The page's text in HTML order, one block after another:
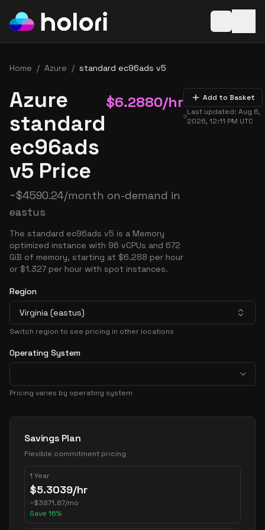
Home / Azure / standard ec96ads v5
Azure
standard
ec96ads
v5 Price
$6.2880/hr
~$4590.24/month on-demand in
eastus
The standard ec96ads v5 is a Memory
optimized instance with 96 vCPUs and 672
GiB of memory, starting at $6.288 per hour
or $1.327 per hour with spot instances.
Add to Basket
Last updated:Aug 6,
2026, 12:11 PM UTC
Region
Virginia (eastus)
Switch region to see pricing in other locations
Operating System
Pricing varies by operating system
Pricing Options
Savings Plan
Flexible commitment pricing
1 Year
$5.3039/hr
~$3871.87/mo
Save 16%